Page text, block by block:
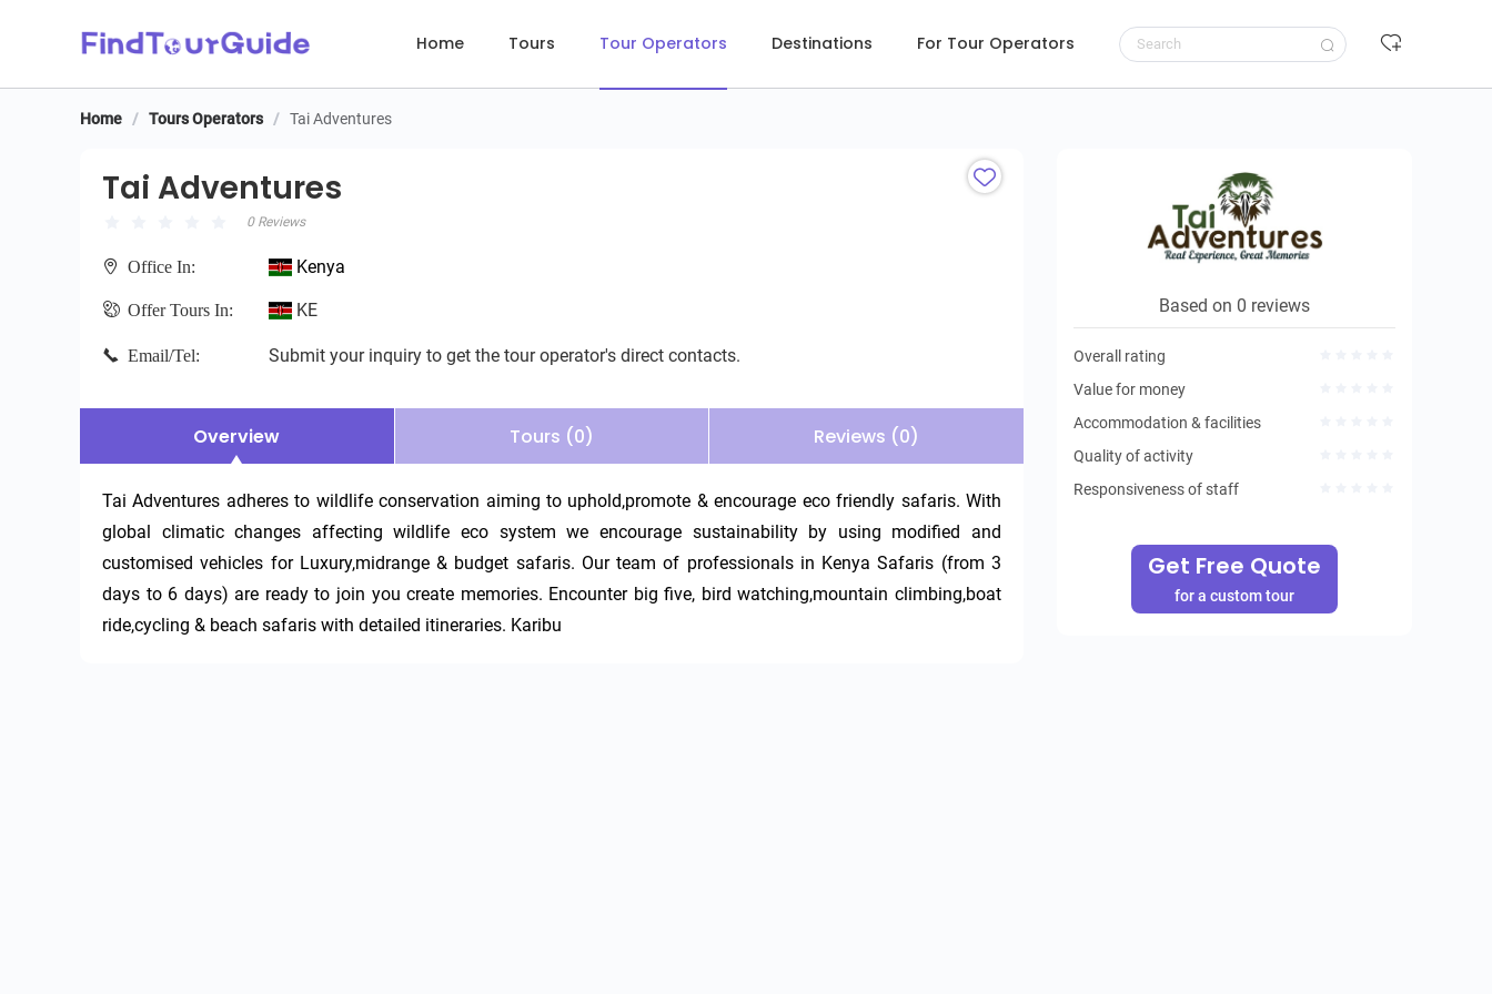
Home Tours Tour Operators Destinations For Tour Operators
Tai Adventures
Home / Tours Operators / Tai Adventures
Tai Adventures
0 Reviews
Office In: Kenya
Offer Tours In: KE
Email/Tel: Submit your inquiry to get the tour operator's direct contacts.
Overview Tours (0) Reviews (0)
Tai Adventures adheres to wildlife conservation aiming to uphold,promote & encourage eco friendly safaris. With
global climatic changes affecting wildlife eco system we encourage sustainability by using modified and
customised vehicles for Luxury,midrange & budget safaris. Our team of professionals in Kenya Safaris (from 3
days to 6 days) are ready to join you create memories. Encounter big five, bird watching,mountain climbing,boat
ride,cycling & beach safaris with detailed itineraries. Karibu
Based on 0 reviews
Overall rating
Value for money
Accommodation & facilities
Quality of activity
Responsiveness of staff
Get Free Quote
for a custom tour